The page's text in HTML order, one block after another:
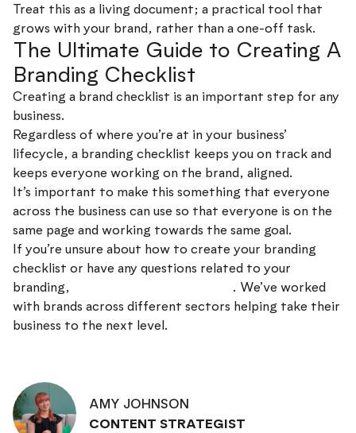
Treat this as a living document; a practical tool that
grows with your brand, rather than a one-off task.
The Ultimate Guide to Creating A
Branding Checklist
Creating a brand checklist is an important step for any
business.
Regardless of where you’re at in your business’
lifecycle, a branding checklist keeps you on track and
keeps everyone working on the brand, aligned.
It’s important to make this something that everyone
across the business can use so that everyone is on the
same page and working towards the same goal.
If you’re unsure about how to create your branding
checklist or have any questions related to your
branding,
. We’ve worked
with brands across different sectors helping take their
business to the next level.
AMY JOHNSON
CONTENT STRATEGIST